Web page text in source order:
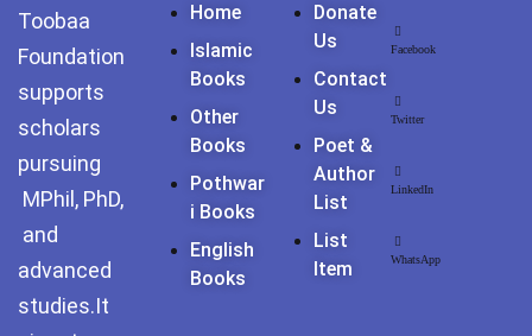
Toobaa
Foundation
supports
scholars
pursuing
MPhil, PhD,
and
advanced
studies.It
Home
Islamic
Books
Other
Books
Pothwar
I Books
English
Books
Donate
Us
Contact
Us
Poet &
Author
List
List
Item
Facebook
Twitter
LinkedIn
WhatsApp